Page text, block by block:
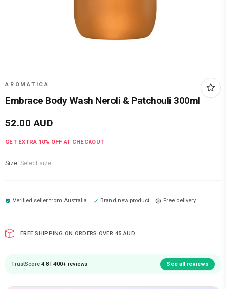
AROMATICA
Embrace Body Wash Neroli & Patchouli 300ml
52.00 AUD
GET EXTRA 10% OFF AT CHECKOUT
Size: Select size
Verified seller fromAustralia Brand new product Free delivery
FREE SHIPPING ON ORDERS OVER 45 AUD
TrustScore 4.8 | 400+ reviews See all reviews